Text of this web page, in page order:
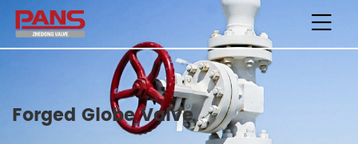
Forged Globe Valve